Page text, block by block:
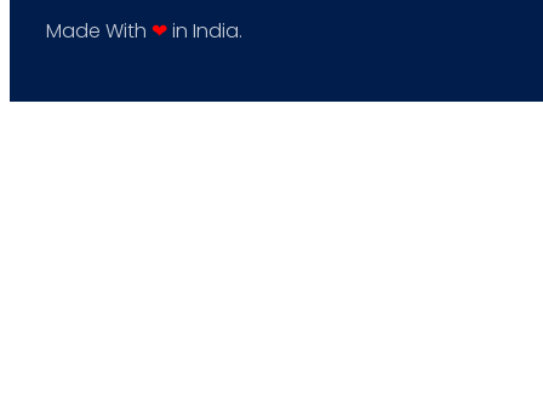
Made With ❤in India.